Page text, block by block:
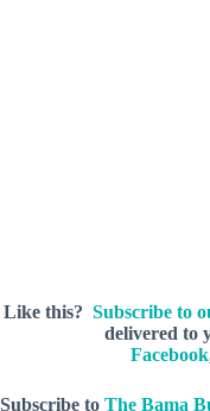
Like this? Subscribe to
delivered to
Facebook
Subscribe to The Bama